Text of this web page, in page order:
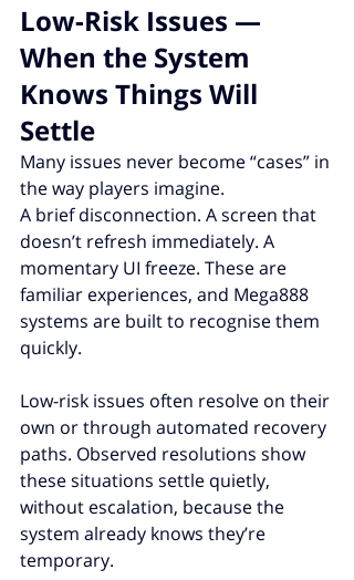
Low-Risk Issues —
When the System
Knows Things Will
Settle
Many issues never become “cases” in
the way players imagine.
A brief disconnection. A screen that
doesn’t refresh immediately. A
momentary UI freeze. These are
familiar experiences, and Mega888
systems are built to recognise them
quickly.
Low-risk issues often resolve on their
own or through automated recovery
paths. Observed resolutions show
these situations settle quietly,
without escalation, because the
system already knows they’re
temporary.